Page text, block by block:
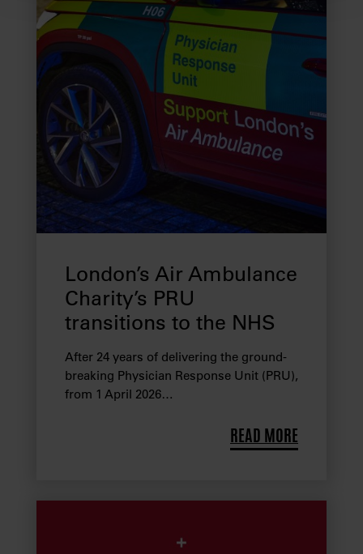
We use cookies to provide you with a better service. By
continuing to use our website you consent to the use of
cookies. Find out more about our recently
updated
Privacy Policy and ourCookie Policy
here to
view how we process your information.
We work with28 third parties who may receive and
process your information.
London’s Air Ambulance
Charity’s PRU
transitions to the NHS
After 24 years of delivering the ground-
breaking Physician Response Unit (PRU),
from 1 April 2026…
READ MORE